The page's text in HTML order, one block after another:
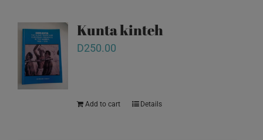
Kunta kinteh
D250.00
Add to cart Details